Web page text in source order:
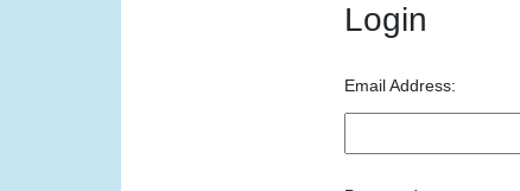
Login
Email Address: